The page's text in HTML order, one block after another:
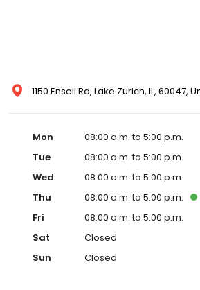
1150 Ensell Rd, Lake Zurich, IL, 60047,
Mon
08:00 a.m. to 5:00 p.m.
Tue
08:00 a.m. to 5:00 p.m.
Wed
08:00 a.m. to 5:00 p.m.
Thu
08:00 a.m. to 5:00 p.m.
Fri
08:00 a.m. to 5:00 p.m.
Sat
Closed
Sun
Closed